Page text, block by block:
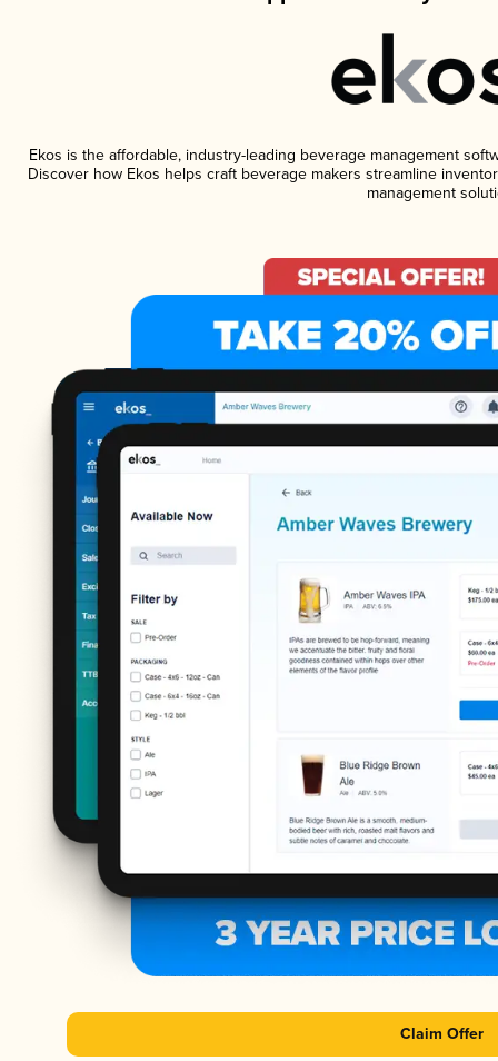
Ekos is the affordable, industry-leading beverage management
Discover how Ekos helps craft beverage makers streamline
management
Claim Offer